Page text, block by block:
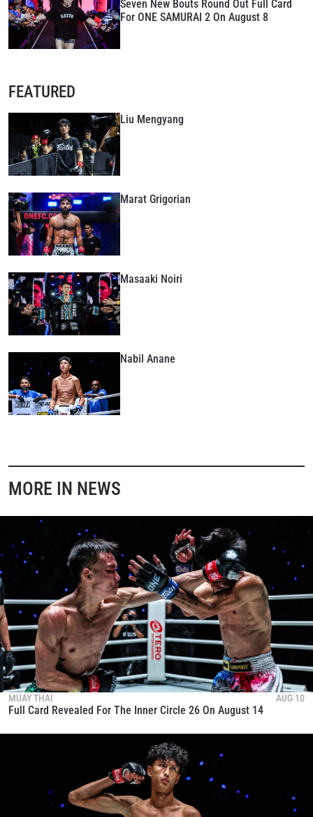
Seven New Bouts Round Out Full Card
For ONE SAMURAI 2 On August 8
FEATURED
Liu Mengyang
Marat Grigorian
Masaaki Noiri
Nabil Anane
MORE IN NEWS
MUAY THAI AUG 10
Full Card Revealed For The Inner Circle 26 On August 14